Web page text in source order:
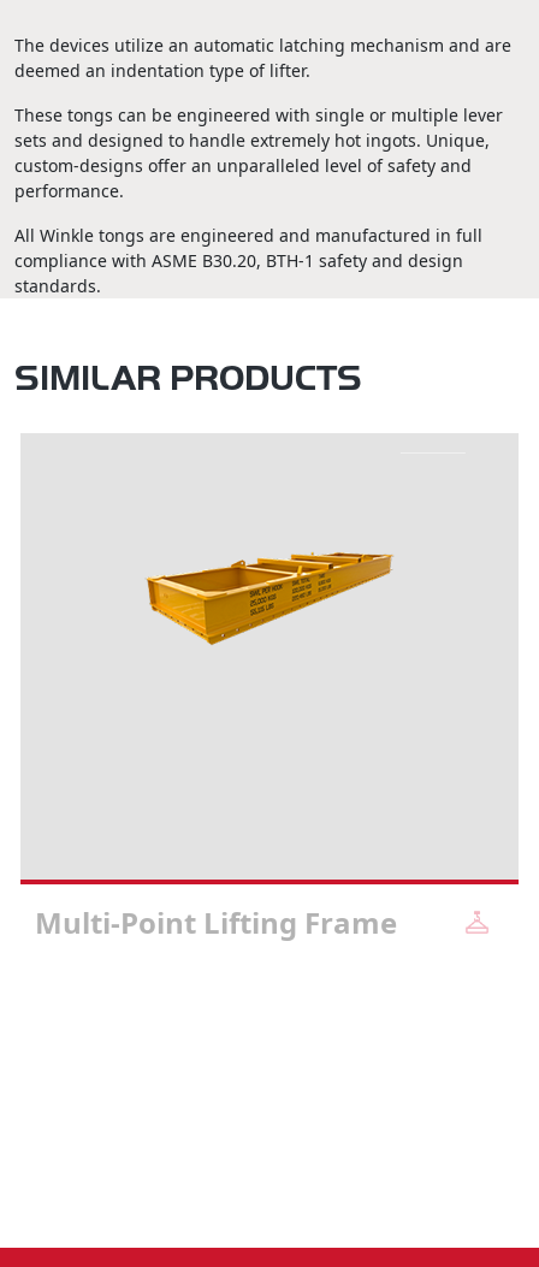
The devices utilize an automatic latching mechanism and are
deemed an indentation type of lifter.
These tongs can be engineered with single or multiple lever
sets and designed to handle extremely hot ingots. Unique,
custom-designs offer an unparalleled level of safety and
performance.
All Winkle tongs are engineered and manufactured in full
compliance with ASME B30.20, BTH-1 safety and design
standards.
SIMILAR PRODUCTS
Multi-Point Lifting Frame